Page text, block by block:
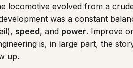
locomotive evolved from a
was a constant
speed, and power. Improve
is, in large part, the
up.